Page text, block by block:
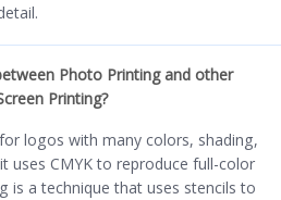
Photo Printing and other
Printing?
logos with many colors, shading,
uses CMYK to reproduce full-color
is a technique that uses stencils to